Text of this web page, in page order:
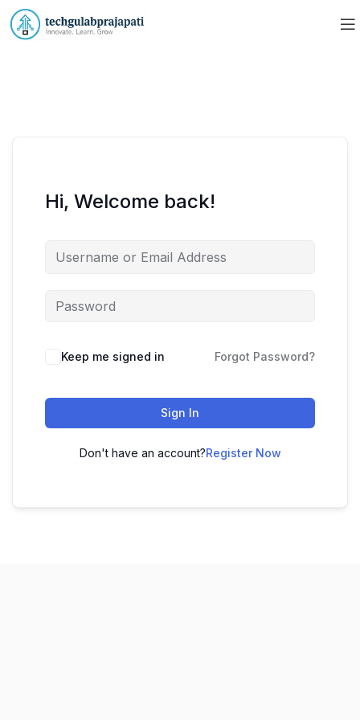
Hi, Welcome back!
Keep me signed in Forgot Password?
Sign In
Don't have an account?Register Now